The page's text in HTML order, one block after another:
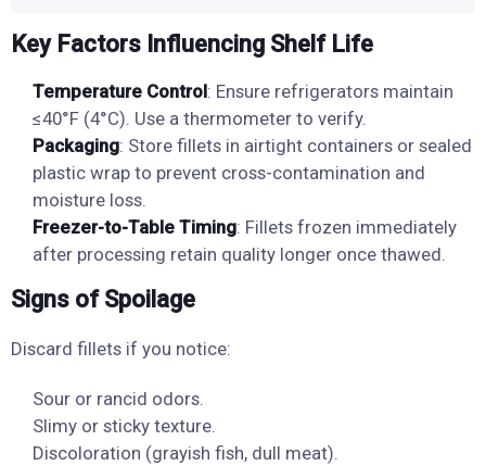
Key Factors Influencing Shelf Life
Temperature Control: Ensure refrigerators maintain
≤40°F (4°C). Use a thermometer to verify.
Packaging: Store fillets in airtight containers or sealed
plastic wrap to prevent cross-contamination and
moisture loss.
Freezer-to-Table Timing: Fillets frozen immediately
after processing retain quality longer once thawed.
Signs of Spoilage
Discard fillets if you notice:
Sour or rancid odors.
Slimy or sticky texture.
Discoloration (grayish fish, dull meat).